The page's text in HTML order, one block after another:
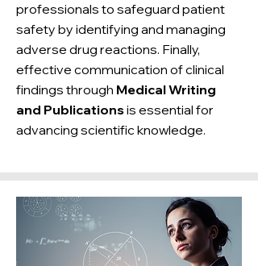
professionals to safeguard patient
safety by identifying and managing
adverse drug reactions. Finally,
effective communication of clinical
findings through Medical Writing
and Publicationsis essential for
advancing scientific knowledge.